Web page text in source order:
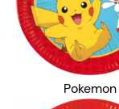
Pokemon